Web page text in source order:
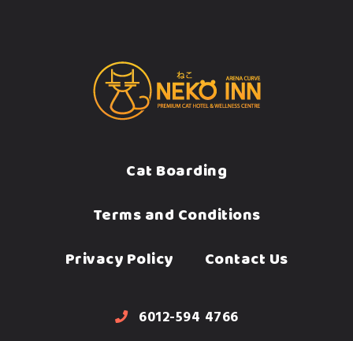
Cat Boarding
Terms and Conditions
Privacy Policy
Contact Us
6012-594 4766